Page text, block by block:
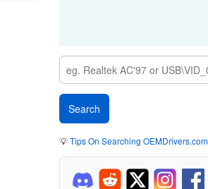
💡Tips On Searching OEMDrivers.com